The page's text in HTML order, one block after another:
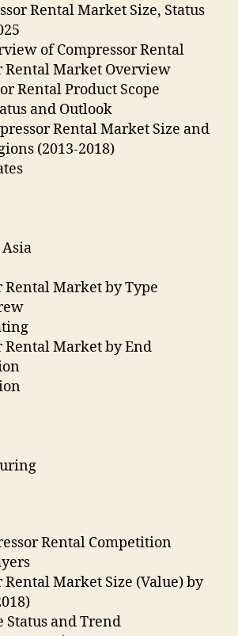
Rental Market Size, Status
of Compressor Rental
Rental Market Overview
Rental Product Scope
and Outlook
Rental Market Size and
(2013-2018)
Asia
Rental Market by Type
Rental Market by End
Rental Competition
Rental Market Size (Value) by
Status and Trend